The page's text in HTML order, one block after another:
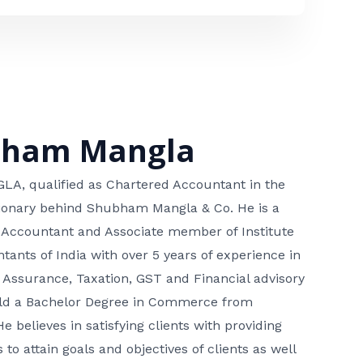
Mangla
qualified as Chartered Accountant in the
behind Shubham Mangla & Co. He is a
and Associate member of Institute
of India with over 5 years of experience in
Taxation, GST and Financial advisory
a Bachelor Degree in Commerce from
believes in satisfying clients with providing
to attain goals and objectives of clients as well